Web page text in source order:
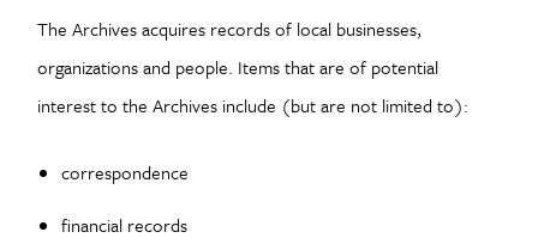
The Archives acquires records of local businesses,
organizations and people. Items that are of potential
interest to the Archives include (but are not limited to):
correspondence
financial records